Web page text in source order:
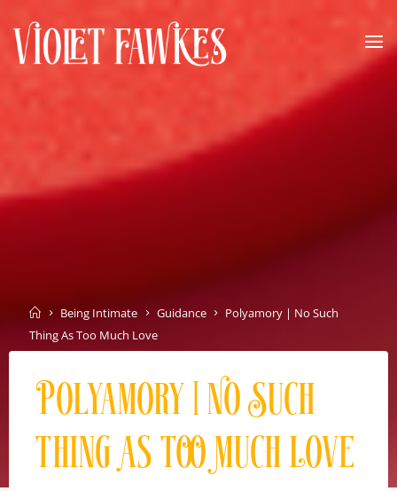
content
EMPOWERMENT
THROUGH
INTIMATE
EXPLORATION
HomeBeing Intimate Guidance
Polyamory | No Such
Thing As Too Much Love
Polyamory | No Such
Thing As Too Much Love